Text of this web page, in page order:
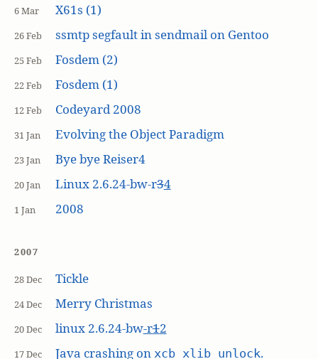
6 Mar X61s (1)
26 Feb ssmtp segfault in sendmail on Gentoo
25 Feb Fosdem (2)
22 Feb Fosdem (1)
12 Feb Codeyard 2008
31 Jan Evolving the Object Paradigm
23 Jan Bye bye Reiser4
20 Jan Linux 2.6.24-bw-r34
1 Jan 2008
2007
28 Dec Tickle
24 Dec Merry Christmas
20 Dec linux 2.6.24-bw-r12
17 Dec Java crashing on xcb_xlib_unlock.